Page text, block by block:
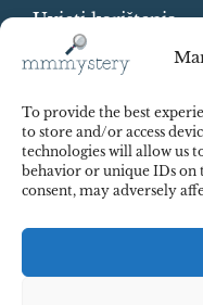
To provide the best
to store and/or access
technologies will allow us
behavior or unique IDs on
consent, may adversely
Uvjeti korištenja
Cookie Policy
Shipping and
Contract
Payments methods
Sigurnost plaćanja